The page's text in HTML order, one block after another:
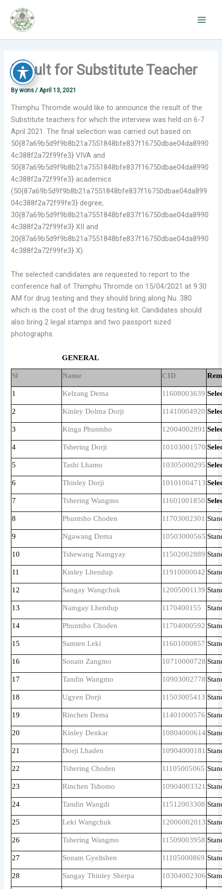
content
Result for Substitute Teacher
Bywons/April 13, 2021
Thimphu Thromde would like to announce the result of the
Substitute teachers for which the interview was held on 6-7
April 2021. The final selection was carried out based on
50{87a69b5d9f9b8b21a7551848bfe837f16750dbae04da8990
4c388f2a72f99fe3} VIVA and
50{87a69b5d9f9b8b21a7551848bfe837f16750dbae04da8990
4c388f2a72f99fe3} academics
(50{87a69b5d9f9b8b21a7551848bfe837f16750dbae04da899
04c388f2a72f99fe3} degree,
30{87a69b5d9f9b8b21a7551848bfe837f16750dbae04da8990
4c388f2a72f99fe3} XII and
20{87a69b5d9f9b8b21a7551848bfe837f16750dbae04da8990
4c388f2a72f99fe3} X).
The selected candidates are requested to report to the
conference hall of Thimphu Thromde on 15/04/2021 at 9:30
AM for drug testing and they should bring along Nu. 380
which is the cost of the drug testing kit. Candidates should
also bring 2 legal stamps and two passport sized
photographs.
GENERAL
Sl Name CID
1 Kelzang Dema 11608003639
2 Kinley Dolma Dorji 11410004920
3 Kinga Phuntsho 12004002891
4 Tshering Dorji 10103001570
5 Tashi Lhamo 10305000295
6 Thinley Dorji 10101004713
7 Tshering Wangmo 11601001850
8 Phuntsho Choden 11703002301
9 Ngawang Dema 10503000565
10 Tshewang Namgyay 11502002889
11 Kinley Lhendup 11910000042
12 Sangay Wangchuk 12005001139
13 Namgay Lhendup 1170400155
14 Phuntsho Choden 11704000592
15 Samten Leki 11601000857
16 Sonam Zangmo 10710000728
17 Tandin Wangmo 10903002778
18 Ugyen Dorji 11503005413
19 Rinchen Dema 11401000576
20 Kinley Denkar 10804000614
21 Dorji Lhaden 10904000181
22 Tshering Choden 11105005065
23 Rinchen Tshomo 10904003321
24 Tandin Wangdi 11512003308
25 Leki Wangchuk 12006002013
26 Tshering Wangmo 11509003958
27 Sonam Gyeltshen 11105000869
28 Sangay Thinley Sherpa 10304002306